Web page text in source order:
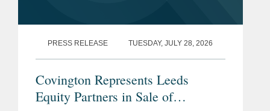
PRESS RELEASE TUESDAY, JULY 28, 2026
Covington Represents Leeds
Equity Partners in Sale of